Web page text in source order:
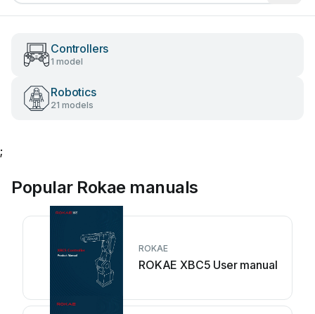
Controllers
1 model
Robotics
21 models
;
Popular Rokae manuals
ROKAE
ROKAE XBC5 User manual